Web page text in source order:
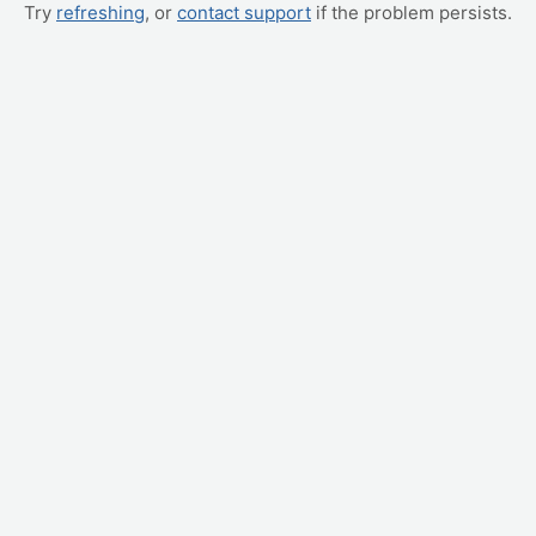
Try refreshing, or contact support if the problem persists.